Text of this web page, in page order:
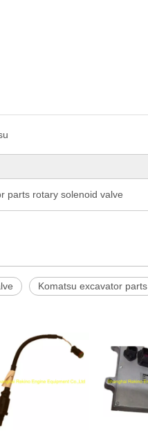
parts rotary solenoid valve
Komatsu excavator parts